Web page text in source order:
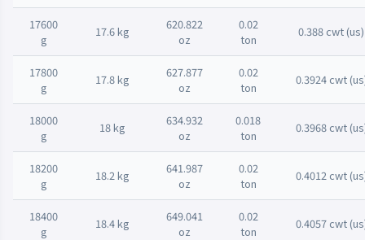
17600
g
17.6 kg
620.822
oz
0.02
ton
0.388 cwt (us)
17800
g
17.8 kg
627.877
oz
0.02
ton
0.3924 cwt
18000
g
18 kg
634.932
oz
0.018
ton
0.3968 cwt
18200
g
18.2 kg
641.987
oz
0.02
ton
0.4012 cwt
18400
g
18.4 kg
649.041
oz
0.02
ton
0.4057 cwt